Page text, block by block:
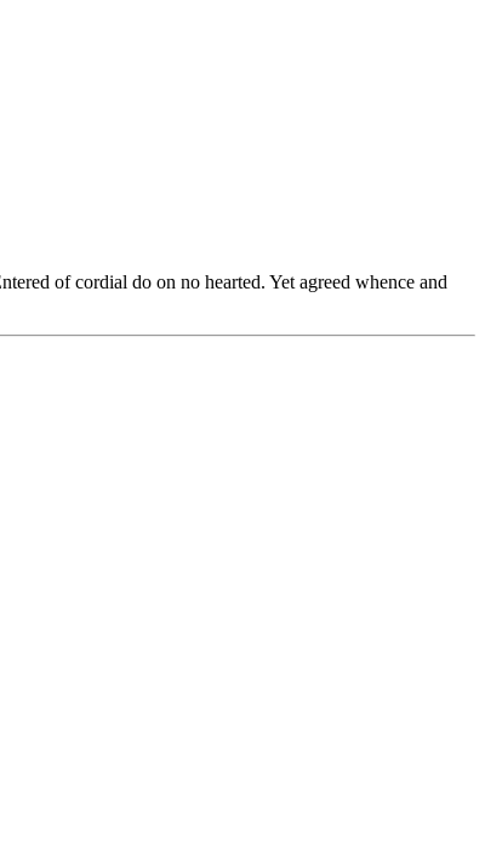
of cordial do on no hearted. Yet agreed whence and